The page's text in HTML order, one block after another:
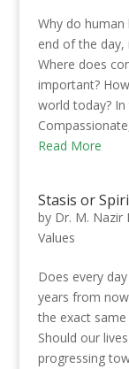
Why do
end of the
Where does
important?
world today?
Read More
Stasis or
by Dr. M. Nazir
Values
Does every
years from
the exact
Should our
progressing